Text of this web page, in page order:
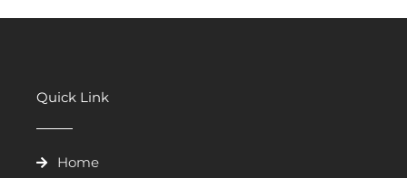
Quick Link
Home